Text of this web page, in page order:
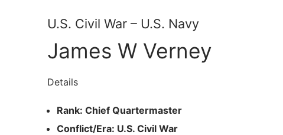
U.S. Civil War – U.S. Navy
James W Verney
Details
Rank: Chief Quartermaster
Conflict/Era: U.S. Civil War